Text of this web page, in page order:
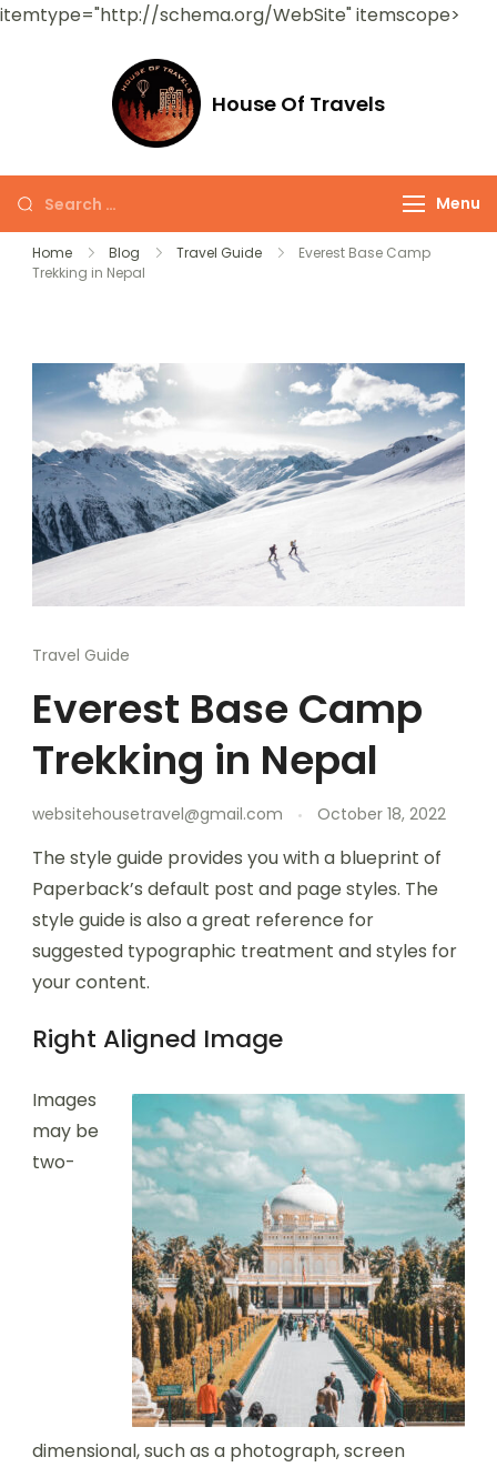
itemtype="http://schema.org/WebSite" itemscope>
House Of Travels
Menu
Home Blog Travel Guide
Everest Base Camp
Trekking in Nepal
Travel Guide
Everest Base Camp
Trekking in Nepal
websitehousetravel@gmail.com October 18, 2022
The style guide provides you with a blueprint of
Paperback’s default post and page styles. The
style guide is also a great reference for
suggested typographic treatment and styles for
your content.
Right Aligned Image
Images
may be
two-
dimensional, such as a photograph, screen